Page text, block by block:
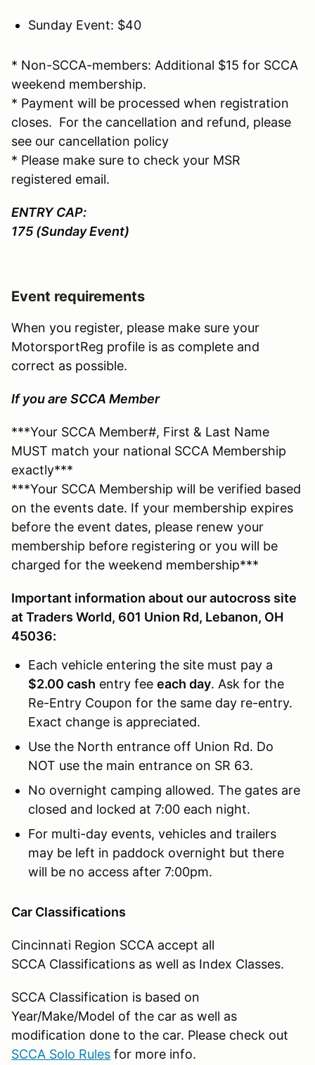
Sunday Event: $40
* Non-SCCA-members: Additional $15 for SCCA
weekend membership.
* Payment will be processed when registration
closes. For the cancellation and refund, please
see our cancellation policy
* Please make sure to check your MSR
registered email.
ENTRY CAP:
175 (Sunday Event)
Event requirements
When you register, please make sure your
MotorsportReg profile is as complete and
correct as possible.
If you are SCCA Member
***Your SCCA Member#, First & Last Name
MUST match your national SCCA Membership
exactly***
***Your SCCA Membership will be verified based
on the events date. If your membership expires
before the event dates, please renew your
membership before registering or you will be
charged for the weekend membership***
Important information about our autocross site
at Traders World, 601 Union Rd, Lebanon, OH
45036:
Each vehicle entering the site must pay a
$2.00 cash entry fee each day. Ask for the
Re-Entry Coupon for the same day re-entry.
Exact change is appreciated.
Use the North entrance off Union Rd. Do
NOT use the main entrance on SR 63.
No overnight camping allowed. The gates are
closed and locked at 7:00 each night.
For multi-day events, vehicles and trailers
may be left in paddock overnight but there
will be no access after 7:00pm.
Car Classifications
Cincinnati Region SCCA accept all
SCCA Classifications as well as Index Classes.
SCCA Classification is based on
Year/Make/Model of the car as well as
modification done to the car. Please check out
SCCA Solo Rules for more info.